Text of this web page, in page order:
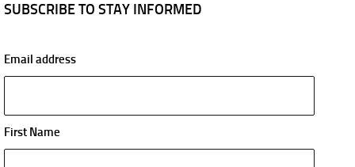
SUBSCRIBE TO STAY INFORMED
Email address
First Name